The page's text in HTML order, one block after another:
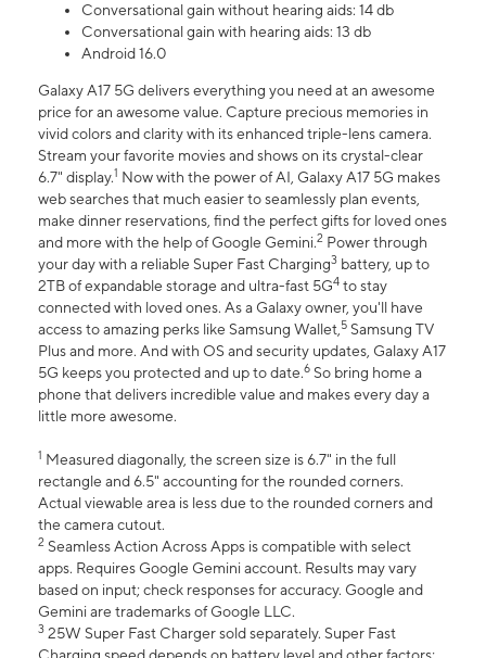
Conversational gain without hearing aids: 14 db
Conversational gain with hearing aids: 13 db
Android 16.0
Galaxy A17 5G delivers everything you need at an awesome
price for an awesome value. Capture precious memories in
vivid colors and clarity with its enhanced triple-lens camera.
Stream your favorite movies and shows on its crystal-clear
6.7" display.1 Now with the power of AI, Galaxy A17 5G makes
web searches that much easier to seamlessly plan events,
make dinner reservations, find the perfect gifts for loved ones
and more with the help of Google Gemini.2 Power through
your day with a reliable Super Fast Charging3 battery, up to
2TB of expandable storage and ultra-fast 5G4 to stay
connected with loved ones. As a Galaxy owner, you'll have
access to amazing perks like Samsung Wallet,5 Samsung TV
Plus and more. And with OS and security updates, Galaxy A17
5G keeps you protected and up to date.6 So bring home a
phone that delivers incredible value and makes every day a
little more awesome.
1 Measured diagonally, the screen size is 6.7" in the full
rectangle and 6.5" accounting for the rounded corners.
Actual viewable area is less due to the rounded corners and
the camera cutout.
2 Seamless Action Across Apps is compatible with select
apps. Requires Google Gemini account. Results may vary
based on input; check responses for accuracy. Google and
Gemini are trademarks of Google LLC.
3 25W Super Fast Charger sold separately. Super Fast